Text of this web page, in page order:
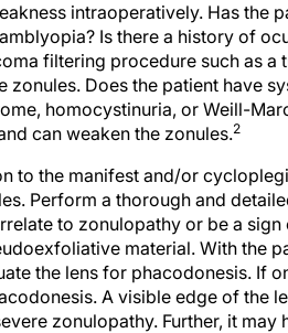
intraoperatively. Has the
Is there a history of
filtering procedure such as
Does the patient have
homocystinuria, or Weill-
can weaken the zonules.2
to the manifest and/or
Perform a thorough and
to zonulopathy or be a
material. With the
the lens for phacodonesis. If
A visible edge of the
zonulopathy. Further, it